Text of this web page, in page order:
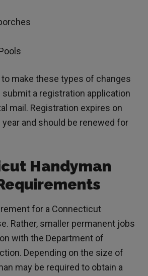
make these types of changes
submit a registration application
mail. Registration expires on
and should be renewed for
Handyman
for a Connecticut
Rather, smaller permanent jobs
with the Department of
Depending on the size of
may be required to obtain a